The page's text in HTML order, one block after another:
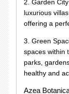
2. Garden
luxurious
offering a
3. Green
spaces within
parks,
healthy and
Azea